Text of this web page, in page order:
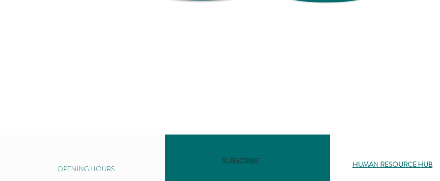
OPENING HOURS
SUBSCRIBE HUMAN RESOURCE HUB